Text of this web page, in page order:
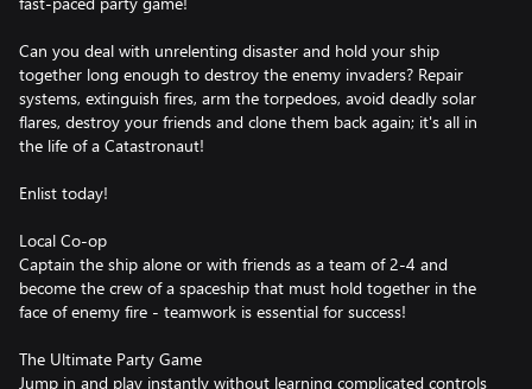
Can you deal with unrelenting disaster and hold your ship
together long enough to destroy the enemy invaders? Repair
systems, extinguish fires, arm the torpedoes, avoid deadly solar
flares, destroy your friends and clone them back again; it's all in
the life of a Catastronaut!
Enlist today!
Local Co-op
Captain the ship alone or with friends as a team of 2-4 and
become the crew of a spaceship that must hold together in the
face of enemy fire - teamwork is essential for success!
The Ultimate Party Game
Jump in and play instantly without learning complicated controls